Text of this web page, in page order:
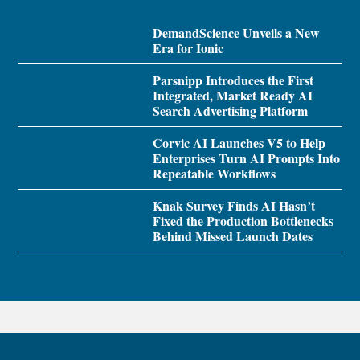
DemandScience Unveils a New
Era for Ionic
Parsnipp Introduces the First
Integrated, Market Ready AI
Search Advertising Platform
Corvic AI Launches V5 to Help
Enterprises Turn AI Prompts Into
Repeatable Workflows
Knak Survey Finds AI Hasn’t
Fixed the Production Bottlenecks
Behind Missed Launch Dates